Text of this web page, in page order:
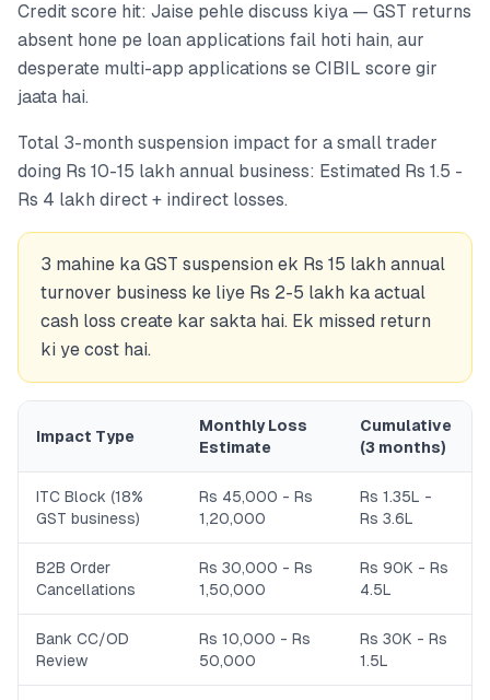
Credit score hit: Jaise pehle discuss kiya — GST returns
absent hone pe loan applications fail hoti hain, aur
desperate multi-app applications se CIBIL score gir
jaata hai.
Total 3-month suspension impact for a small trader
doing Rs 10-15 lakh annual business: Estimated Rs 1.5 -
Rs 4 lakh direct + indirect losses.
3 mahine ka GST suspension ek Rs 15 lakh annual
turnover business ke liye Rs 2-5 lakh ka actual
cash loss create kar sakta hai. Ek missed return
ki ye cost hai.
Impact Type
Monthly Loss
Estimate
Cumulative
(3 months)
ITC Block (18%
GST business)
Rs 45,000 - Rs
1,20,000
Rs 1.35L -
Rs 3.6L
B2B Order
Cancellations
Rs 30,000 - Rs
1,50,000
Rs 90K - Rs
4.5L
Bank CC/OD
Review
Rs 10,000 - Rs
50,000
Rs 30K - Rs
1.5L